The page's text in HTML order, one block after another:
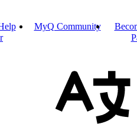
MyQ Community